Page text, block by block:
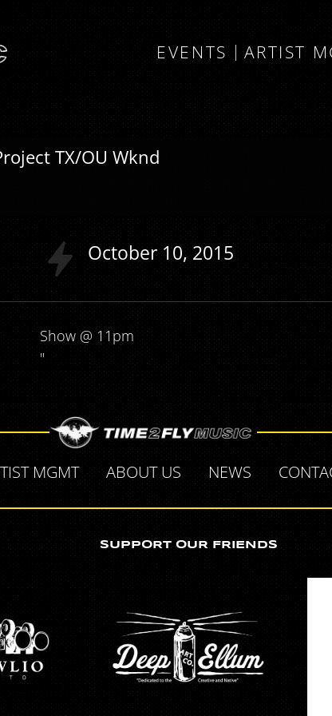
EVENTS ARTIST
TX/OU Wknd
October10 2015
Show @ 11pm
"
MGMT ABOUT US NEWS
SUPPORT OUR FRIENDS